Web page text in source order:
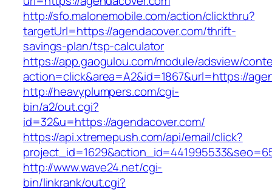
http://sfo.malonemobile.com/action/clickthru?
targetUrl=https://agendacover.com/thrift-
savings-plan/tsp-calculator
https://app.gaogulou.com/module/adsview/
action=click&area=A2&id=1867&url=https://
http://heavyplumpers.com/cgi-
bin/a2/out.cgi?
id=32&u=https://agendacover.com/
https://api.xtremepush.com/api/email/click?
http://www.wave24.net/cgi-
bin/linkrank/out.cgi?